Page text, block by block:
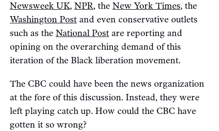
Newsweek UK, NPR, the New York Times, the
Washington Post and even conservative outlets
such as the National Post are reporting and
opining on the overarching demand of this
iteration of the Black liberation movement.
The CBC could have been the news organization
at the fore of this discussion. Instead, they were
left playing catch up. How could the CBC have
gotten it so wrong?